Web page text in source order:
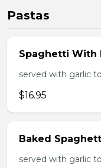
Pastas
Spaghetti With
served with garlic
$16.95
Baked
served with garlic